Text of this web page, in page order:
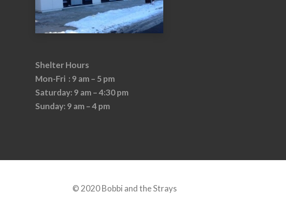
Shelter Hours
Mon-Fri : 9 am – 5 pm
Saturday: 9 am – 4:30 pm
Sunday: 9 am – 4 pm
© 2020 Bobbi and the Strays